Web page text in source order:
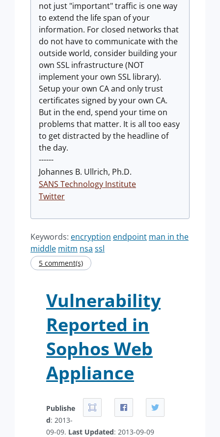
not just "important" traffic is one way
to extend the life span of your
information. For closed networks that
do not have to communicate with the
outside world, consider building your
own SSL infrastructure (NOT
implement your own SSL library).
Setup your own CA and only trust
certificates signed by your own CA.
But in the end, spend your time on
problems that matter. It is all too easy
to get distracted by the headline of
the day.
------
Johannes B. Ullrich, Ph.D.
SANS Technology Institute
Twitter
Keywords: encryption endpoint man in the
middle mitm nsa ssl
5 comment(s)
Vulnerability
Reported in
Sophos Web
Appliance
Publishe
d: 2013-
09-09. Last Updated: 2013-09-09